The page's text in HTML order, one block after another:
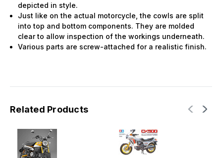
depicted in style.
Just like on the actual motorcycle, the cowls are split
into top and bottom components. They are molded
clear to allow inspection of the workings underneath.
Various parts are screw-attached for a realistic finish.
Related Products